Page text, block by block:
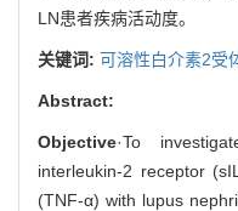
LN患者疾病活动度。
关键词: 可溶性白介素2受
Abstract:
Objective·To
interleukin-2 receptor
(TNF-α) with lupus